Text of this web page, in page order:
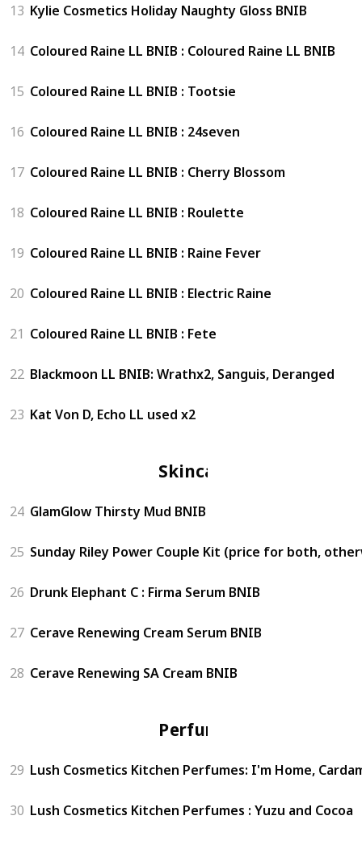
13 Kylie Cosmetics Holiday Naughty Gloss BNIB
14 Coloured Raine LL BNIB : Coloured Raine LL BNIB
15 Coloured Raine LL BNIB : Tootsie
16 Coloured Raine LL BNIB : 24seven
17 Coloured Raine LL BNIB : Cherry Blossom
18 Coloured Raine LL BNIB : Roulette
19 Coloured Raine LL BNIB : Raine Fever
20 Coloured Raine LL BNIB : Electric Raine
21 Coloured Raine LL BNIB : Fete
22 Blackmoon LL BNIB: Wrathx2, Sanguis, Deranged
23 Kat Von D, Echo LL used x2
Skincare
24 GlamGlow Thirsty Mud BNIB
25 Sunday Riley Power Couple Kit (price for both,
26 Drunk Elephant C : Firma Serum BNIB
27 Cerave Renewing Cream Serum BNIB
28 Cerave Renewing SA Cream BNIB
Perfume
29 Lush Cosmetics Kitchen Perfumes: I'm Home,
30 Lush Cosmetics Kitchen Perfumes : Yuzu and Cocoa